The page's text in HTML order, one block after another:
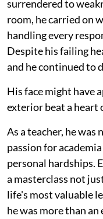
surrendered to
room, he carried on
handling every
Despite his failing
and he continued to
His face might have
exterior beat a heart
As a teacher, he
passion for
personal hardships.
a masterclass not
life's most valuable
he was more than